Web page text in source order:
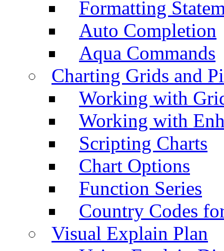
Formatting
Auto Completion
Aqua Commands
Charting Grids and
Working with
Working with
Scripting Charts
Chart Options
Function Series
Country Codes
Visual Explain Plan